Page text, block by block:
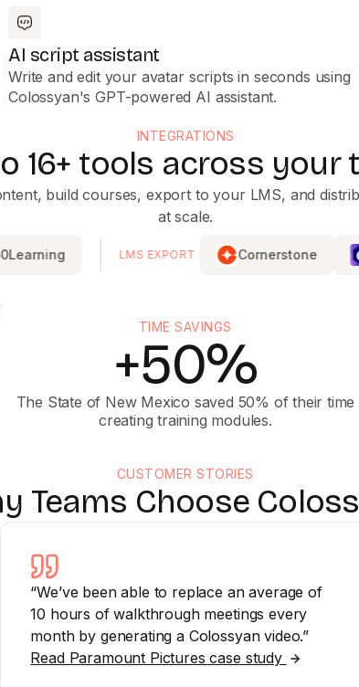
AI script assistant
Write and edit your avatar scripts in seconds using
Colossyan's GPT-powered AI assistant.
INTEGRATIONS
16+ tools across your
build courses, export to your LMS, and
at scale.
LMS EXPORT Cornerstone Docebo
TIME SAVINGS
+50%
The State of New Mexico saved 50% of their time
creating training modules.
CUSTOMER STORIES
Teams Choose
“We’ve been able to replace an average of
10 hours of walkthrough meetings every
month by generating a Colossyan video.”
Read Paramount Pictures case study